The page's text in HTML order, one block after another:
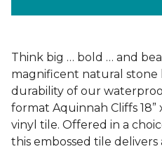
Think big … bold … and
magnificent natural stone
durability of our
format Aquinnah Cliffs
vinyl tile. Offered in a
this embossed tile